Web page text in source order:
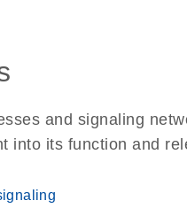
and signaling
into its function and